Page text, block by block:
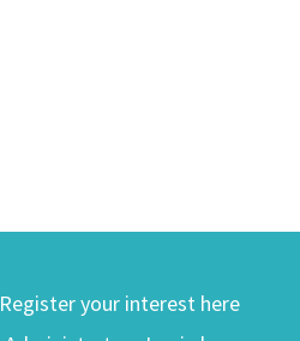
Register your interest here